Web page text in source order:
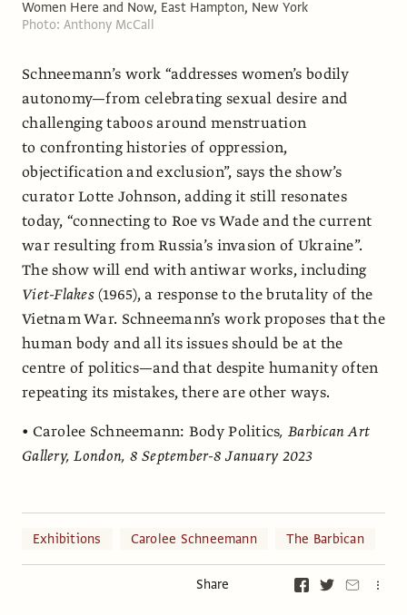
Women Here and Now, East Hampton, New York
Photo: Anthony McCall
Schneemann’s work “addresses women’s bodily
autonomy—from celebrating sexual desire and
challenging taboos around menstruation
to confronting histories of oppression,
objectification and exclusion”, says the show’s
curator Lotte Johnson, adding it still resonates
today, “connecting to Roe vs Wade and the current
war resulting from Russia’s invasion of Ukraine”.
The show will end with antiwar works, including
Viet-Flakes(1965), a response to the brutality of the
Vietnam War. Schneemann’s work proposes that the
human body and all its issues should be at the
centre of politics—and that despite humanity often
repeating its mistakes, there are other ways.
• Carolee Schneemann: Body Politics, Barbican Art
Gallery, London, 8 September-8 January 2023
Exhibitions Carolee Schneemann The Barbican
Share